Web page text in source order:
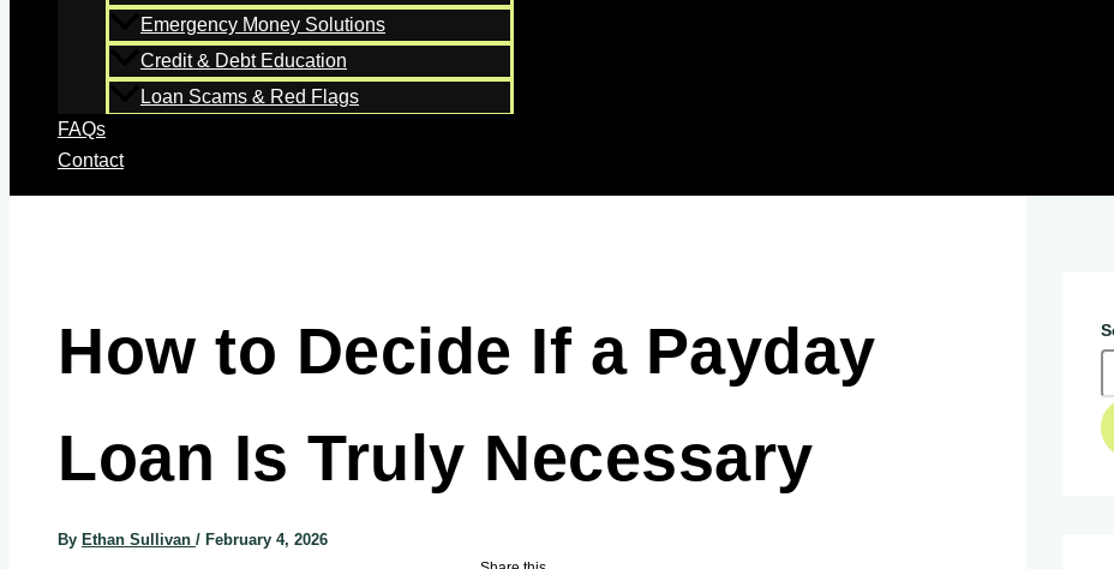
Emergency Money Solutions
Credit & Debt Education
Loan Scams & Red Flags
FAQs
Contact
How to Decide If a Payday
Loan Is Truly Necessary
By Ethan Sullivan / February 4, 2026